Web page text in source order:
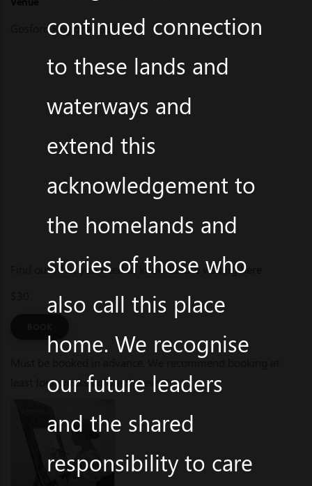
Gosford Regional Gallery
Find out what you need to know before visitinghere
Must be booked in advance. We recommend booking at
least four weeks before the event.
continued connection
to these lands and
waterways and
extend this
acknowledgement to
the homelands and
stories of those who
also call this place
home. We recognise
our future leaders
and the shared
responsibility to care